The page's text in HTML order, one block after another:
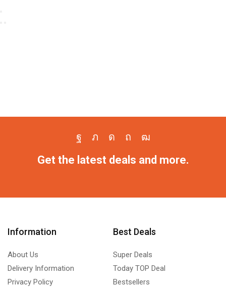
Get the latest deals and more.
Information
About Us
Delivery Information
Privacy Policy
Best Deals
Super Deals
Today TOP Deal
Bestsellers